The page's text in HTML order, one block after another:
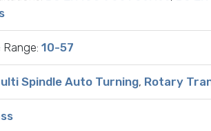
10-57
Spindle Auto Turning, Rotary